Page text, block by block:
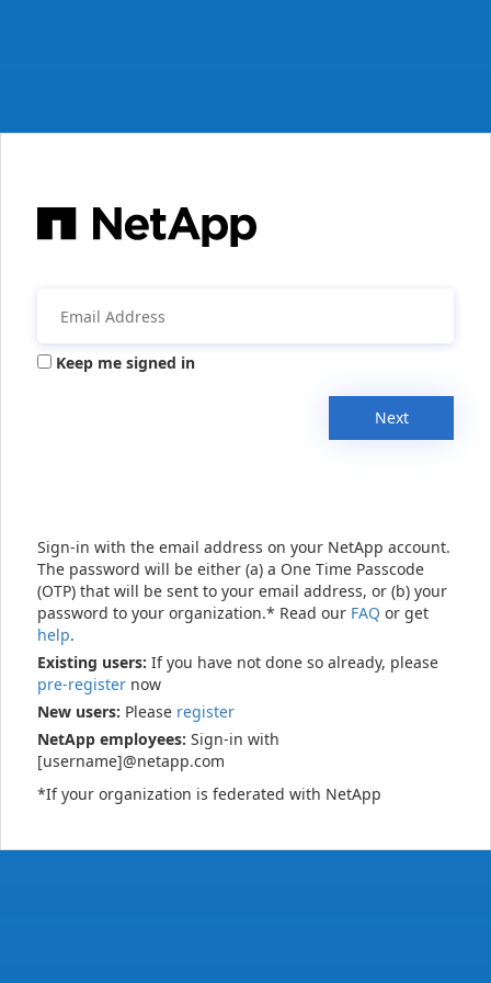
Keep me signed in
Next
Sign-in with the email address on your NetApp account.
The password will be either (a) a One Time Passcode
(OTP) that will be sent to your email address, or (b) your
password to your organization.* Read our FAQ or get
help.
Existing users: If you have not done so already, please
pre-register now
New users: Please register
NetApp employees: Sign-in with
[username]@netapp.com
*If your organization is federated with NetApp